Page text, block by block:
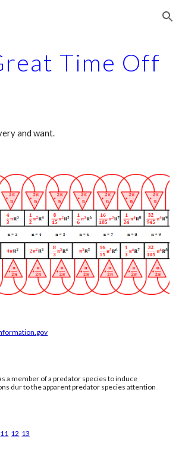
Skip to navigation
Time Off
and want.
a member of a predator species to induce
dur to the apparent predator species attention
11 12 13